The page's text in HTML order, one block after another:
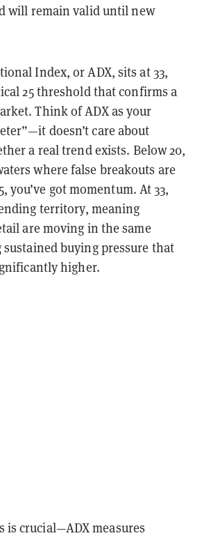
will remain valid until new
Index, or ADX, sits at 33,
25 threshold that confirms a
Think of ADX as your
doesn’t care about
a real trend exists. Below 20,
where false breakouts are
you’ve got momentum. At 33,
territory, meaning
are moving in the same
buying pressure that
higher.
crucial—ADX measures